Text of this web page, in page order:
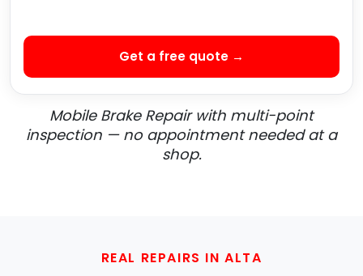
Get a free quote →
Mobile Brake Repair with multi-point
inspection — no appointment needed at a
shop.
REAL REPAIRS IN ALTA